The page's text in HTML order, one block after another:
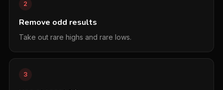
2
Remove odd results
Take out rare highs and rare lows.
3